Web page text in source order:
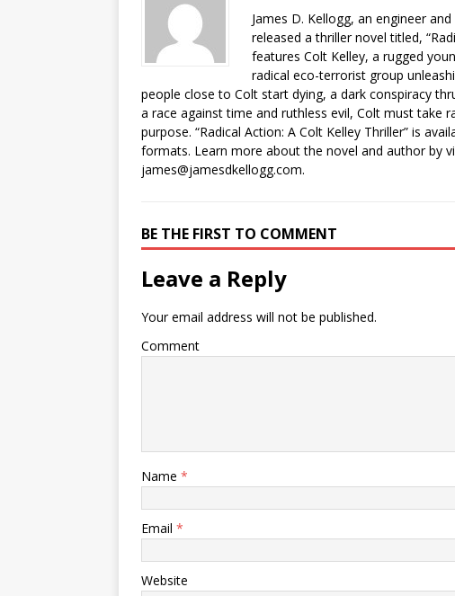
James D. Kellogg, an engineer
released a thriller novel titled,
features Colt Kelley, a rugged
radical eco-terrorist group
people close to Colt start dying, a dark conspiracy
a race against time and ruthless evil, Colt must take
purpose. “Radical Action: A Colt Kelley Thriller” is
formats. Learn more about the novel and author by
james@jamesdkellogg.com.
BE THE FIRST TO COMMENT
Leave a Reply
Your email address will not be published.
Comment
Name *
Email *
Website